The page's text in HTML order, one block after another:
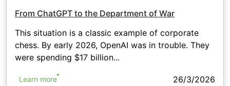
From ChatGPT to the Department of War
This situation is a classic example of corporate
chess. By early 2026, OpenAI was in trouble. They
were spending $17 billion...
Learn more 26/3/2026